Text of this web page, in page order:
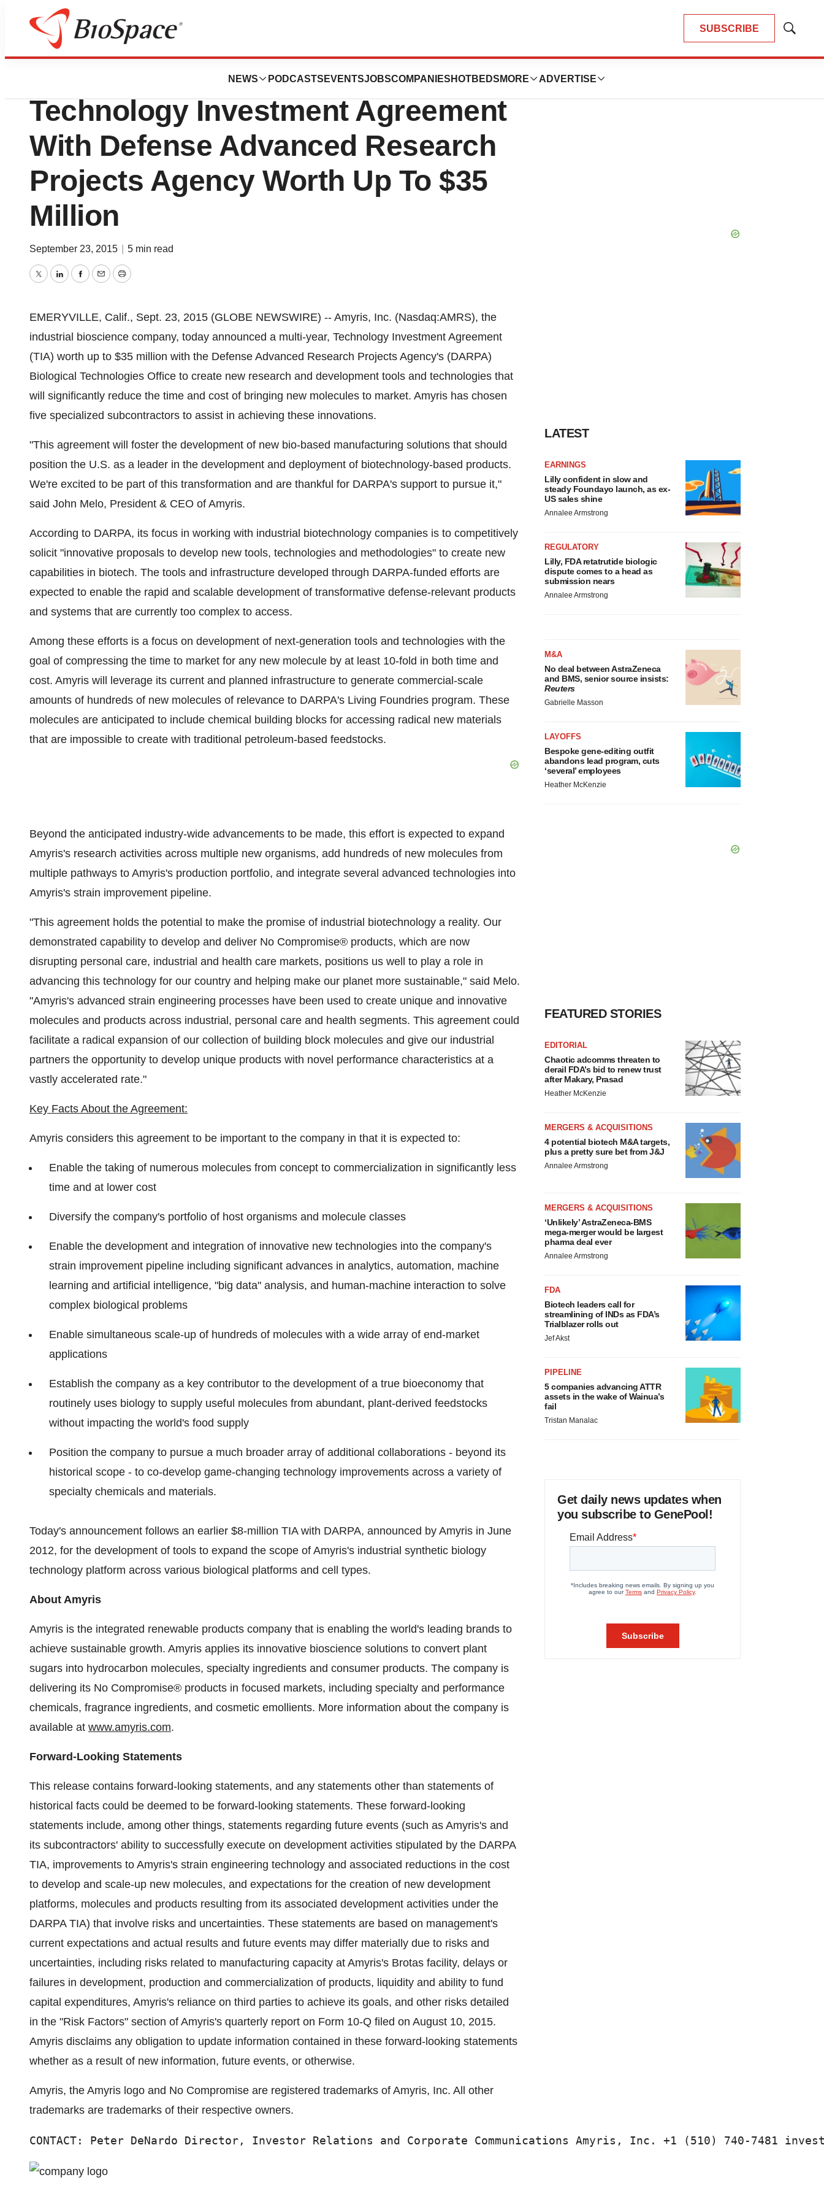
SUBSCRIBE
Show
NEWS PODCASTS EVENTSJOBSCOMPANIES HOTBEDS MORE ADVERTISE
News
Amyris, Inc. Announces Multi-Year
Technology Investment Agreement
With Defense Advanced Research
Projects Agency Worth Up To $35
Million
September 23, 2015 5 min read
TwitterLinkedInFacebook
EmailPrint
EMERYVILLE, Calif., Sept. 23, 2015 (GLOBE NEWSWIRE) -- Amyris, Inc. (Nasdaq:AMRS), the
industrial bioscience company, today announced a multi-year, Technology Investment Agreement
(TIA) worth up to $35 million with the Defense Advanced Research Projects Agency's (DARPA)
Biological Technologies Office to create new research and development tools and technologies that
will significantly reduce the time and cost of bringing new molecules to market. Amyris has chosen
five specialized subcontractors to assist in achieving these innovations.
"This agreement will foster the development of new bio-based manufacturing solutions that should
position the U.S. as a leader in the development and deployment of biotechnology-based products.
We're excited to be part of this transformation and are thankful for DARPA's support to pursue it,"
said John Melo, President & CEO of Amyris.
According to DARPA, its focus in working with industrial biotechnology companies is to competitively
solicit "innovative proposals to develop new tools, technologies and methodologies" to create new
capabilities in biotech. The tools and infrastructure developed through DARPA-funded efforts are
expected to enable the rapid and scalable development of transformative defense-relevant products
and systems that are currently too complex to access.
Among these efforts is a focus on development of next-generation tools and technologies with the
goal of compressing the time to market for any new molecule by at least 10-fold in both time and
cost. Amyris will leverage its current and planned infrastructure to generate commercial-scale
amounts of hundreds of new molecules of relevance to DARPA's Living Foundries program. These
molecules are anticipated to include chemical building blocks for accessing radical new materials
that are impossible to create with traditional petroleum-based feedstocks.
Beyond the anticipated industry-wide advancements to be made, this effort is expected to expand
Amyris's research activities across multiple new organisms, add hundreds of new molecules from
multiple pathways to Amyris's production portfolio, and integrate several advanced technologies into
Amyris's strain improvement pipeline.
"This agreement holds the potential to make the promise of industrial biotechnology a reality. Our
demonstrated capability to develop and deliver No Compromise® products, which are now
disrupting personal care, industrial and health care markets, positions us well to play a role in
advancing this technology for our country and helping make our planet more sustainable," said Melo.
"Amyris's advanced strain engineering processes have been used to create unique and innovative
molecules and products across industrial, personal care and health segments. This agreement could
facilitate a radical expansion of our collection of building block molecules and give our industrial
partners the opportunity to develop unique products with novel performance characteristics at a
vastly accelerated rate."
Key Facts About the Agreement:
Amyris considers this agreement to be important to the company in that it is expected to:
Enable the taking of numerous molecules from concept to commercialization in significantly less
time and at lower cost
Diversify the company's portfolio of host organisms and molecule classes
Enable the development and integration of innovative new technologies into the company's
strain improvement pipeline including significant advances in analytics, automation, machine
learning and artificial intelligence, "big data" analysis, and human-machine interaction to solve
complex biological problems
Enable simultaneous scale-up of hundreds of molecules with a wide array of end-market
applications
Establish the company as a key contributor to the development of a true bioeconomy that
routinely uses biology to supply useful molecules from abundant, plant-derived feedstocks
without impacting the world's food supply
Position the company to pursue a much broader array of additional collaborations - beyond its
historical scope - to co-develop game-changing technology improvements across a variety of
specialty chemicals and materials.
Today's announcement follows an earlier $8-million TIA with DARPA, announced by Amyris in June
2012, for the development of tools to expand the scope of Amyris's industrial synthetic biology
technology platform across various biological platforms and cell types.
About Amyris
Amyris is the integrated renewable products company that is enabling the world's leading brands to
achieve sustainable growth. Amyris applies its innovative bioscience solutions to convert plant
sugars into hydrocarbon molecules, specialty ingredients and consumer products. The company is
delivering its No Compromise® products in focused markets, including specialty and performance
chemicals, fragrance ingredients, and cosmetic emollients. More information about the company is
available at www.amyris.com.
Forward-Looking Statements
This release contains forward-looking statements, and any statements other than statements of
historical facts could be deemed to be forward-looking statements. These forward-looking
statements include, among other things, statements regarding future events (such as Amyris's and
its subcontractors' ability to successfully execute on development activities stipulated by the DARPA
TIA, improvements to Amyris's strain engineering technology and associated reductions in the cost
to develop and scale-up new molecules, and expectations for the creation of new development
platforms, molecules and products resulting from its associated development activities under the
DARPA TIA) that involve risks and uncertainties. These statements are based on management's
current expectations and actual results and future events may differ materially due to risks and
uncertainties, including risks related to manufacturing capacity at Amyris's Brotas facility, delays or
failures in development, production and commercialization of products, liquidity and ability to fund
capital expenditures, Amyris's reliance on third parties to achieve its goals, and other risks detailed
in the "Risk Factors" section of Amyris's quarterly report on Form 10-Q filed on August 10, 2015.
Amyris disclaims any obligation to update information contained in these forward-looking statements
whether as a result of new information, future events, or otherwise.
Amyris, the Amyris logo and No Compromise are registered trademarks of Amyris, Inc. All other
trademarks are trademarks of their respective owners.
CONTACT: Peter DeNardo Director, Investor Relations and Corporate Communications Amyris, Inc. +1 (510) 740-7481
LATEST
EARNINGS
Lilly confident in slow and
steady Foundayo launch, as ex-
US sales shine
Annalee Armstrong
REGULATORY
Lilly, FDA retatrutide biologic
dispute comes to a head as
submission nears
Annalee Armstrong
M&A
No deal between AstraZeneca
and BMS, senior source insists:
Reuters
Gabrielle Masson
LAYOFFS
Bespoke gene-editing outfit
abandons lead program, cuts
‘several’ employees
Heather McKenzie
FEATURED STORIES
EDITORIAL
Chaotic adcomms threaten to
derail FDA’s bid to renew trust
after Makary, Prasad
Heather McKenzie
MERGERS & ACQUISITIONS
4 potential biotech M&A targets,
plus a pretty sure bet from J&J
Annalee Armstrong
MERGERS & ACQUISITIONS
‘Unlikely’ AstraZeneca-BMS
mega-merger would be largest
pharma deal ever
Annalee Armstrong
FDA
Biotech leaders call for
streamlining of INDs as FDA’s
Trialblazer rolls out
Jef Akst
PIPELINE
5 companies advancing ATTR
assets in the wake of Wainua’s
fail
Tristan Manalac
Get daily news updates when
you subscribe to GenePool!